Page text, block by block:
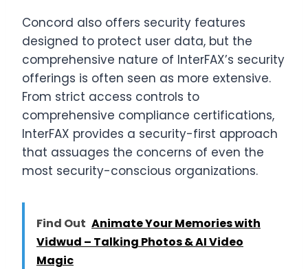
Concord also offers security features
designed to protect user data, but the
comprehensive nature of InterFAX’s security
offerings is often seen as more extensive.
From strict access controls to
comprehensive compliance certifications,
InterFAX provides a security-first approach
that assuages the concerns of even the
most security-conscious organizations.
Find Out Animate Your Memories with
Vidwud – Talking Photos & AI Video
Magic